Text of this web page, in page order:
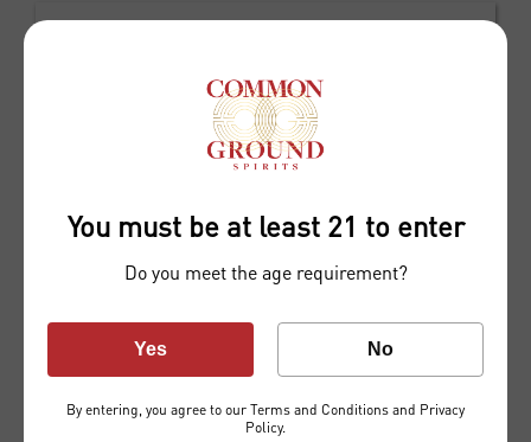
You must be at least 21 to enter
Do you meet the age requirement?
Yes No
By entering, you agree to our Terms and Conditions and Privacy
Policy.